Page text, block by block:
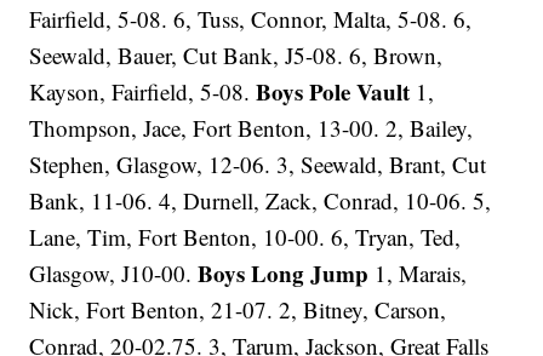
Fairfield, 5-08. 6, Tuss, Connor, Malta, 5-08. 6,
Seewald, Bauer, Cut Bank, J5-08. 6, Brown,
Kayson, Fairfield, 5-08.Boys Pole Vault 1,
Thompson, Jace, Fort Benton, 13-00. 2, Bailey,
Stephen, Glasgow, 12-06. 3, Seewald, Brant, Cut
Bank, 11-06. 4, Durnell, Zack, Conrad, 10-06. 5,
Lane, Tim, Fort Benton, 10-00. 6, Tryan, Ted,
Glasgow, J10-00.Boys Long Jump 1, Marais,
Nick, Fort Benton, 21-07. 2, Bitney, Carson,
Conrad, 20-02.75. 3, Tarum, Jackson, Great Falls